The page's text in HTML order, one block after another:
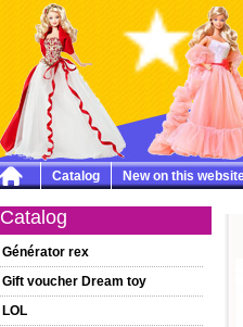
Catalog New on this
Catalog
Générator rex
Gift voucher Dream toy
LOL